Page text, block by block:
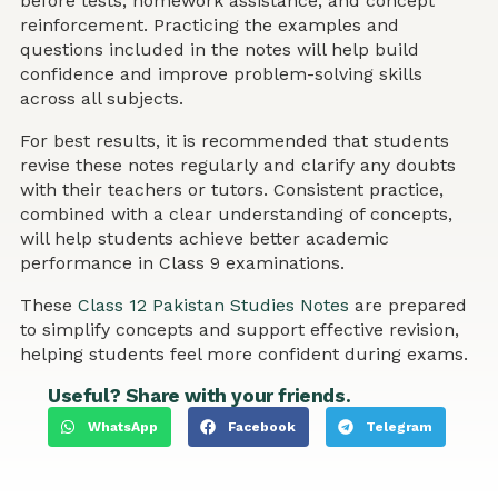
reinforcement. Practicing the examples and
questions included in the notes will help build
confidence and improve problem-solving skills
across all subjects.
For best results, it is recommended that students
revise these notes regularly and clarify any doubts
with their teachers or tutors. Consistent practice,
combined with a clear understanding of concepts,
will help students achieve better academic
performance in Class 9 examinations.
These Class 12 Pakistan Studies Notes are prepared
to simplify concepts and support effective revision,
helping students feel more confident during exams.
Useful? Share with your friends.
WhatsApp Facebook Telegram